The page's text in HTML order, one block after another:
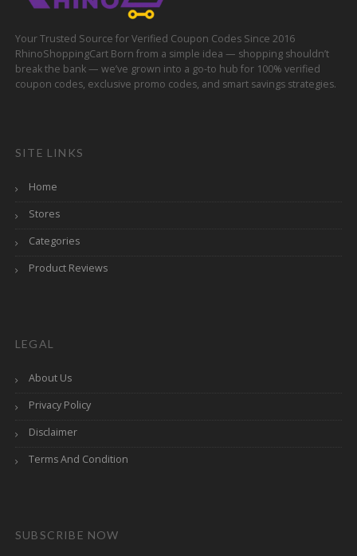
Your Trusted Source for Verified Coupon Codes Since 2016
RhinoShoppingCart Born from a simple idea — shopping shouldn’t
break the bank — we’ve grown into a go-to hub for 100% verified
coupon codes, exclusive promo codes, and smart savings strategies.
SITE LINKS
Home
Stores
Categories
Product Reviews
LEGAL
About Us
Privacy Policy
Disclaimer
Terms And Condition
SUBSCRIBE NOW